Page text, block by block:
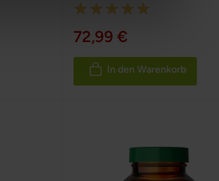
Rating:
100%
72,99 €
In den Warenkorb